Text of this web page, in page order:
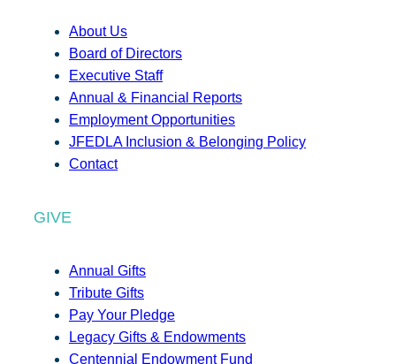
About Us
Board of Directors
Executive Staff
Annual & Financial Reports
Employment Opportunities
JFEDLA Inclusion & Belonging Policy
Contact
GIVE
Annual Gifts
Tribute Gifts
Pay Your Pledge
Legacy Gifts & Endowments
Centennial Endowment Fund